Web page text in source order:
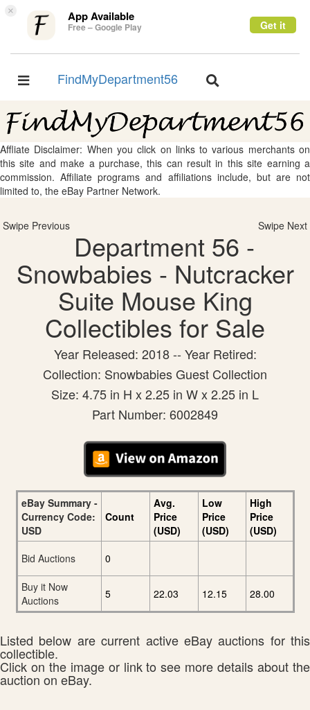
× App Available
Free – Google Play Get it
Toggle
FindMyDepartment56
Toggle
Affliate Disclaimer: When you click on links to various merchants on
this site and make a purchase, this can result in this site earning a
commission. Affiliate programs and affiliations include, but are not
limited to, the eBay Partner Network.
Swipe Previous Swipe Next
Department 56 -
Snowbabies - Nutcracker
Suite Mouse King
Collectibles for Sale
Year Released: 2018 -- Year Retired:
Collection: Snowbabies Guest Collection
Size: 4.75 in H x 2.25 in W x 2.25 in L
Part Number: 6002849
eBay Summary -
Currency Code:
USD
Count
Avg.
Price
(USD)
Low
Price
(USD)
High
Price
(USD)
Bid Auctions
0
Buy it Now
Auctions
5 22.03 12.15 28.00
Listed below are current active eBay auctions for this
collectible.
Click on the image or link to see more details about the
auction on eBay.